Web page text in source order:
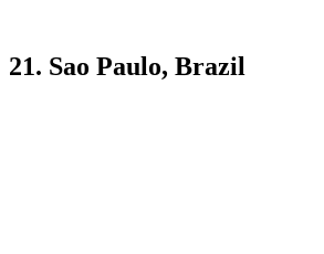
21. Sao Paulo, Brazil